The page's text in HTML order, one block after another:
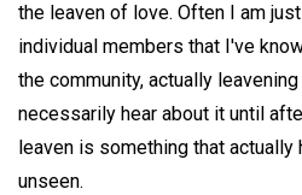
the leaven of love. Often I am
individual members that I've
the community, actually
necessarily hear about it until
leaven is something that actually
unseen.